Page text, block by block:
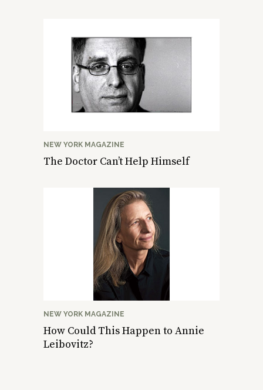
NEW YORK MAGAZINE
The Doctor Can’t Help Himself
NEW YORK MAGAZINE
How Could This Happen to Annie
Leibovitz?